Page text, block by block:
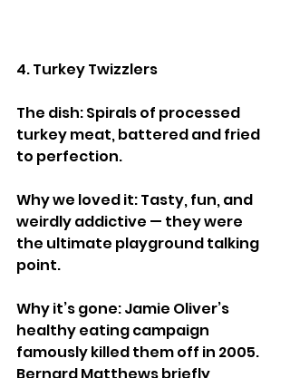
4. Turkey Twizzlers
The dish: Spirals of processed
turkey meat, battered and fried
to perfection.
Why we loved it: Tasty, fun, and
weirdly addictive — they were
the ultimate playground talking
point.
Why it’s gone: Jamie Oliver’s
healthy eating campaign
famously killed them off in 2005.